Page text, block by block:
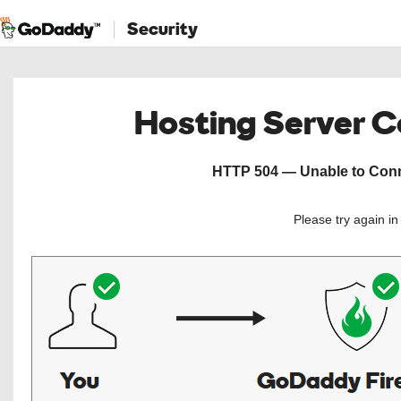
Security
Hosting Server
HTTP 504 — Unable to
Please try again